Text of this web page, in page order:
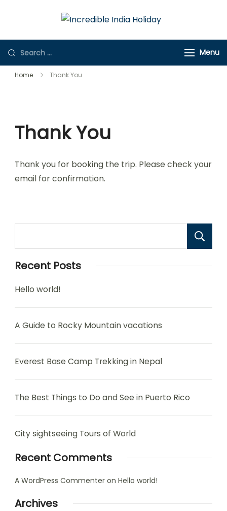
India Holiday
Store
Menu
Home Thank You
Thank You
Thank you for booking the trip. Please check your
email for confirmation.
Recent Posts
Hello world!
A Guide to Rocky Mountain vacations
Everest Base Camp Trekking in Nepal
The Best Things to Do and See in Puerto Rico
City sightseeing Tours of World
Recent Comments
A WordPress Commenter on Hello world!
Archives